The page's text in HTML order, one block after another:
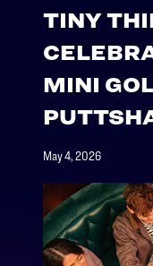
TINY
MINI
May 4, 2026